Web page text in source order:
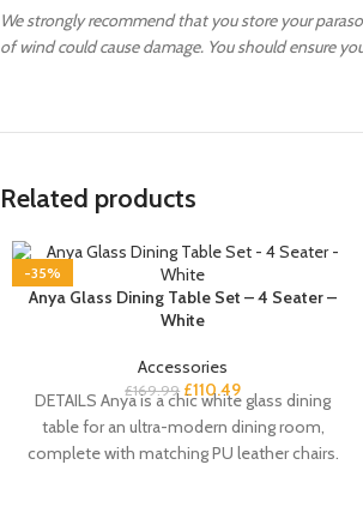
We strongly recommend that you store your
of wind could cause damage. You should ensure
Related products
-35%
Anya Glass Dining Table Set – 4 Seater –
White
Accessories
£169.99 £110.49
DETAILS Anya is a chic white glass dining
table for an ultra-modern dining room,
complete with matching PU leather chairs.